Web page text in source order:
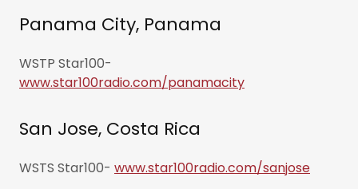
Panama City, Panama
WSTP Star100-
www.star100radio.com/panamacity
San Jose, Costa Rica
WSTS Star100- www.star100radio.com/sanjose